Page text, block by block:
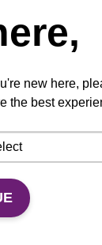
less than
tube.
new here,
the best